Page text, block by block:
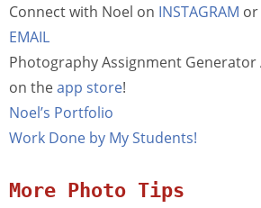
Connect with Noel on INSTAGRAM or
EMAIL
Photography Assignment Generator
on theapp store!
Noel’s Portfolio
Work Done by My Students!
More Photo Tips